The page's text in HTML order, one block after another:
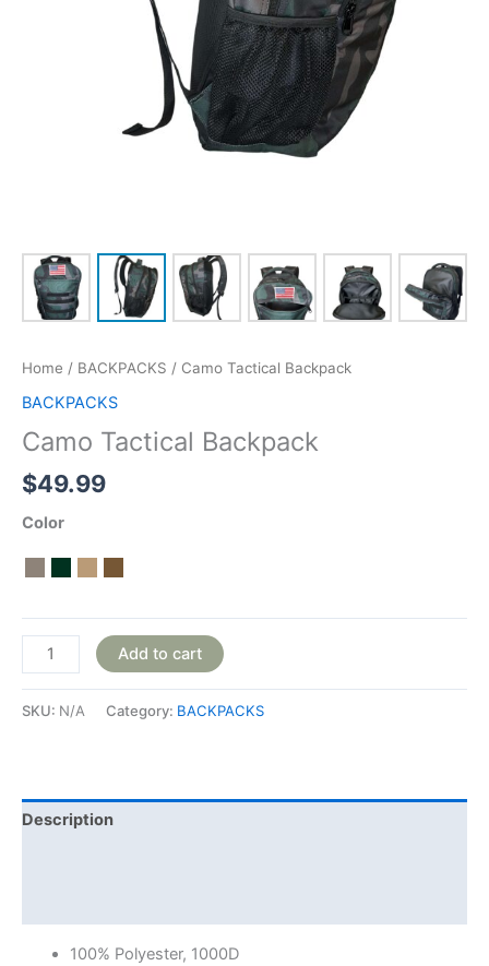
Home / BACKPACKS / Camo Tactical Backpack
BACKPACKS
Camo Tactical Backpack
$49.99
Color
Add to cart
SKU: N/A Category: BACKPACKS
Description
100% Polyester, 1000D